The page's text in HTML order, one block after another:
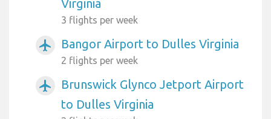
Virginia
3 flights per week
airplanemode_active Bangor Airport to Dulles Virginia
2 flights per week
airplanemode_active
Brunswick Glynco Jetport Airport
to Dulles Virginia